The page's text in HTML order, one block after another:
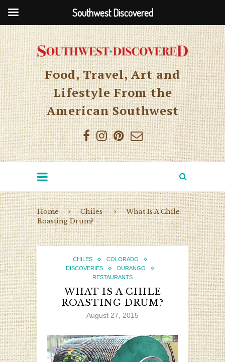
Food, Travel, Art and
Lifestyle From the
American Southwest
Home Chiles
What Is A Chile
Roasting Drum?
CHILES
COLORADO
DISCOVERIES
DURANGO
RESTAURANTS
WHAT IS A CHILE
ROASTING DRUM?
August 27, 2015
Southwest Discovered